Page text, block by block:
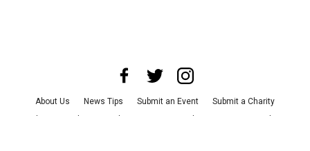
About Us News Tips Submit an Event
Submit a Charity